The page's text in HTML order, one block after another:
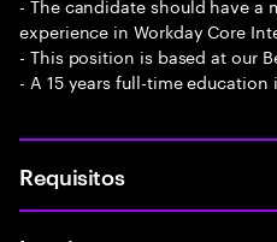
experience in Workday Core
- This position is based at our
- A 15 years full-time education
Requisitos